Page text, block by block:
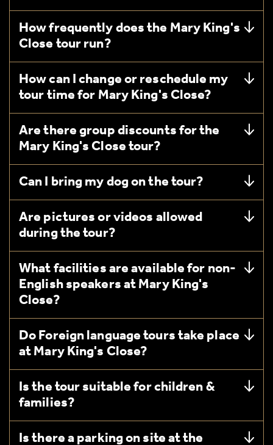
How frequently does the Mary King's
Close tour run?
How can I change or reschedule my
tour time for Mary King's Close?
Are there group discounts for the
Mary King's Close tour?
Can I bring my dog on the tour?
Are pictures or videos allowed
during the tour?
What facilities are available for non-
English speakers at Mary King's
Close?
Do Foreign language tours take place
at Mary King's Close?
Is the tour suitable for children &
families?
Is there a parking on site at the